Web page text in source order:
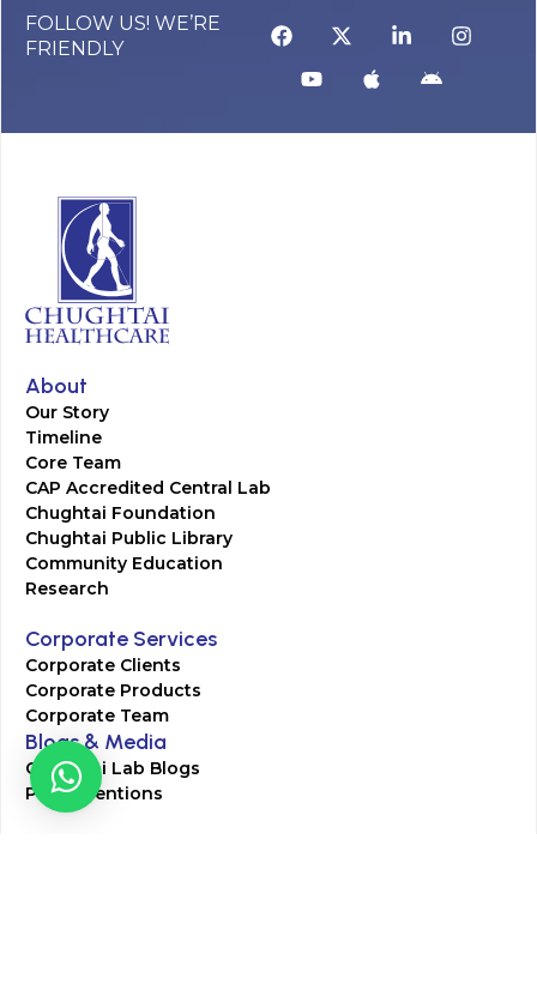
FOLLOW US! WE’RE
FRIENDLY
About
Our Story
Timeline
Core Team
CAP Accredited Central Lab
Chughtai Foundation
Chughtai Public Library
Community Education
Research
Corporate Services
Corporate Clients
Corporate Products
Corporate Team
Blogs & Media
Chughtai Lab Blogs
Press Mentions